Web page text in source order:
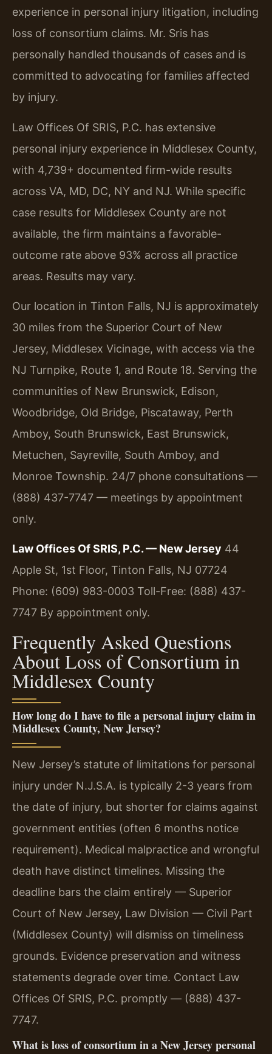
experience in personal injury litigation, including
loss of consortium claims. Mr. Sris has
personally handled thousands of cases and is
committed to advocating for families affected
by injury.
Law Offices Of SRIS, P.C. has extensive
personal injury experience in Middlesex County,
with 4,739+ documented firm-wide results
across VA, MD, DC, NY and NJ. While specific
case results for Middlesex County are not
available, the firm maintains a favorable-
outcome rate above 93% across all practice
areas. Results may vary.
Our location in Tinton Falls, NJ is approximately
30 miles from the Superior Court of New
Jersey, Middlesex Vicinage, with access via the
NJ Turnpike, Route 1, and Route 18. Serving the
communities of New Brunswick, Edison,
Woodbridge, Old Bridge, Piscataway, Perth
Amboy, South Brunswick, East Brunswick,
Metuchen, Sayreville, South Amboy, and
Monroe Township. 24/7 phone consultations —
(888) 437-7747 — meetings by appointment
only.
Law Offices Of SRIS, P.C. — New Jersey 44
Apple St, 1st Floor, Tinton Falls, NJ 07724
Phone: (609) 983-0003 Toll-Free: (888) 437-
7747 By appointment only.
Frequently Asked Questions
About Loss of Consortium in
Middlesex County
How long do I have to file a personal injury claim in
Middlesex County, New Jersey?
New Jersey’s statute of limitations for personal
injury under N.J.S.A. is typically 2-3 years from
the date of injury, but shorter for claims against
government entities (often 6 months notice
requirement). Medical malpractice and wrongful
death have distinct timelines. Missing the
deadline bars the claim entirely — Superior
Court of New Jersey, Law Division — Civil Part
(Middlesex County) will dismiss on timeliness
grounds. Evidence preservation and witness
statements degrade over time. Contact Law
Offices Of SRIS, P.C. promptly — (888) 437-
7747.
What is loss of consortium in a New Jersey personal